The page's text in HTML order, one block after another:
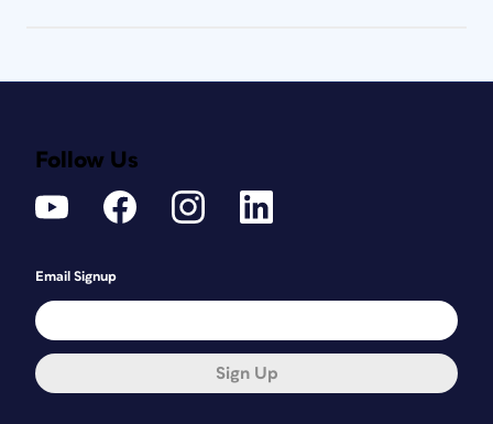
Follow Us
Email Signup
Sign Up